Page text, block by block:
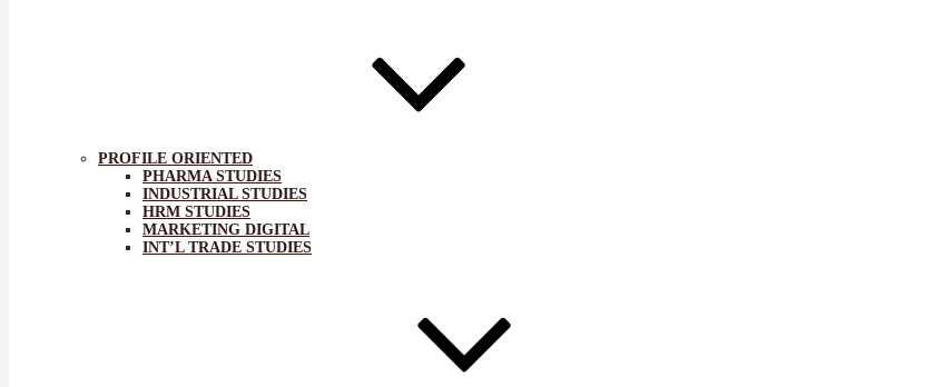
PROFILE ORIENTED
PHARMA STUDIES
INDUSTRIAL STUDIES
HRM STUDIES
MARKETING DIGITAL
INT’L TRADE STUDIES